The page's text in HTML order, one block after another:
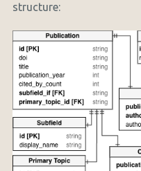
structure: